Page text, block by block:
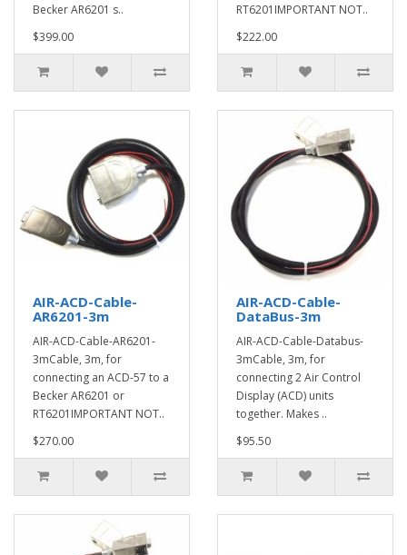
Becker AR6201 s..
$399.00
RT6201IMPORTANT NOT..
$222.00
AIR-ACD-Cable-
AR6201-3m
AIR-ACD-Cable-AR6201-
3mCable, 3m, for
connecting an ACD-57 to a
Becker AR6201 or
RT6201IMPORTANT NOT..
$270.00
AIR-ACD-Cable-
DataBus-3m
AIR-ACD-Cable-Databus-
3mCable, 3m, for
connecting 2 Air Control
Display (ACD) units
together. Makes ..
$95.50